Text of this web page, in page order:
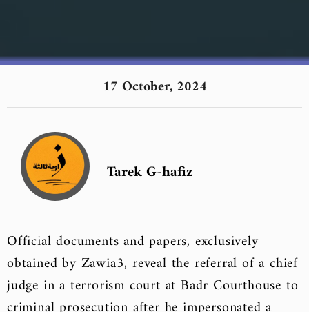
17 October, 2024
Tarek G-hafiz
Official documents and papers, exclusively
obtained by Zawia3, reveal the referral of a chief
judge in a terrorism court at Badr Courthouse to